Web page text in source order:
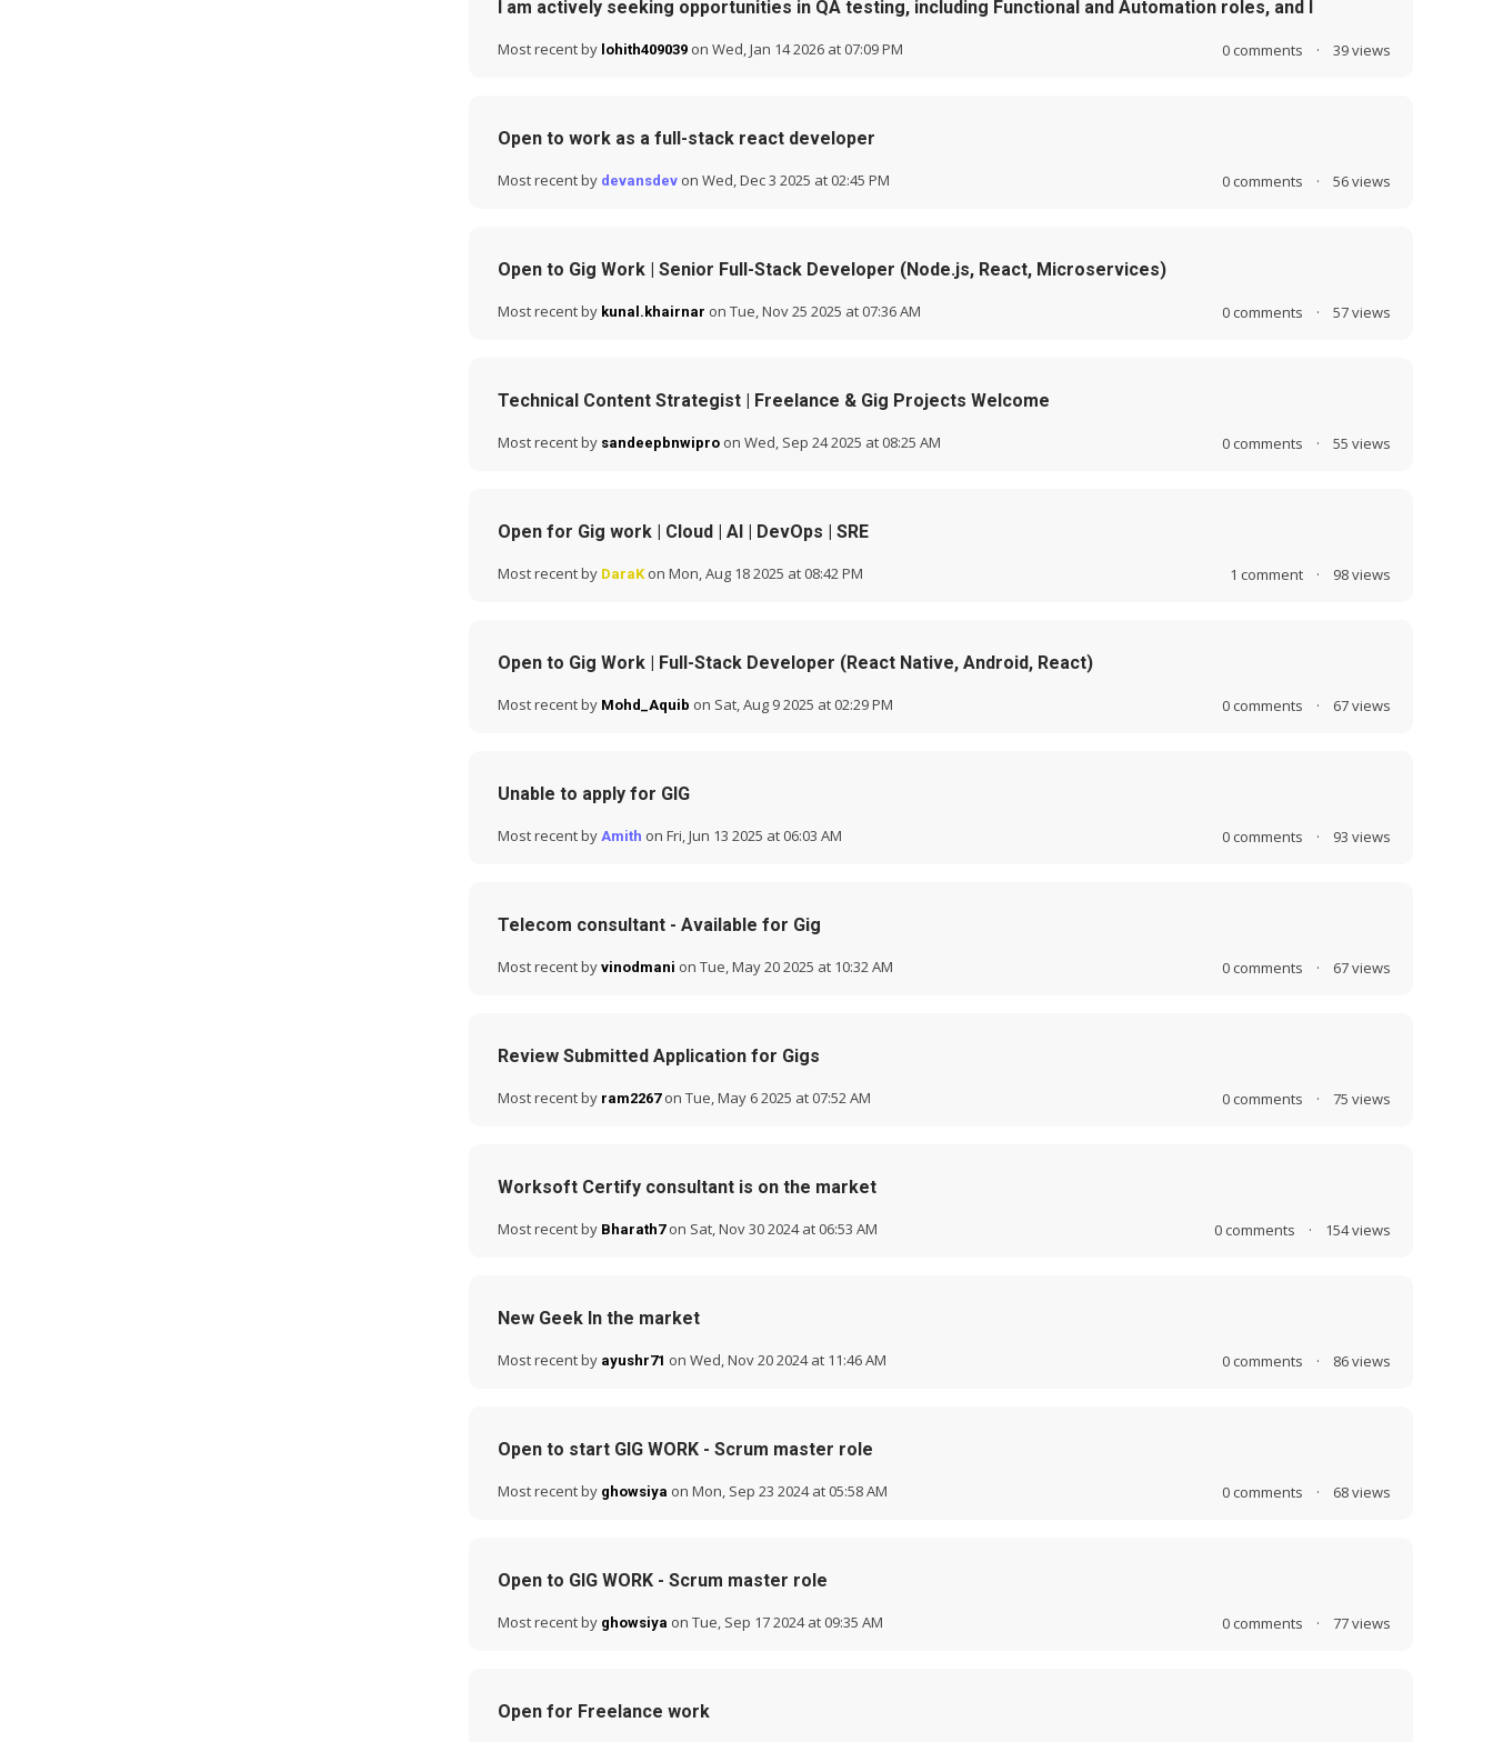
I am actively seeking opportunities in QA testing, including Functional and Automation roles, and I
Most recent by lohith409039 on Wed, Jan 14 2026 at 07:09 PM 0 comments · 39views
Open to work as a full-stack react developer
Most recent by devansdev on Wed, Dec 3 2025 at 02:45 PM 0 comments · 56views
Open to Gig Work | Senior Full-Stack Developer (Node.js, React, Microservices)
Most recent by kunal.khairnar on Tue, Nov 25 2025 at 07:36 AM 0 comments · 57views
Technical Content Strategist | Freelance & Gig Projects Welcome
Most recent by sandeepbnwipro on Wed, Sep 24 2025 at 08:25 AM 0 comments · 55 views
Open for Gig work | Cloud | AI | DevOps | SRE
Most recent by DaraKon Mon, Aug 18 2025 at 08:42 PM 1 comment · 98views
Open to Gig Work | Full-Stack Developer (React Native, Android, React)
Most recent by Mohd_Aquib on Sat, Aug 9 2025 at 02:29 PM 0 comments · 67views
Unable to apply for GIG
Most recent by Amith on Fri, Jun 13 2025 at 06:03 AM 0 comments · 93 views
Telecom consultant - Available for Gig
Most recent by vinodmani on Tue, May 20 2025 at 10:32 AM 0 comments · 67views
Review Submitted Application for Gigs
Most recent by ram2267on Tue, May 6 2025 at 07:52 AM 0 comments · 75 views
Worksoft Certify consultant is on the market
Most recent by Bharath7on Sat, Nov 30 2024 at 06:53 AM 0 comments · 154views
New Geek In the market
Most recent by ayushr71 on Wed, Nov 20 2024 at 11:46 AM 0 comments · 86views
Open to start GIG WORK - Scrum master role
Most recent by ghowsiya on Mon, Sep 23 2024 at 05:58 AM 0 comments · 68views
Open to GIG WORK - Scrum master role
Most recent by ghowsiya on Tue, Sep 17 2024 at 09:35 AM 0 comments · 77views
Open for Freelance work